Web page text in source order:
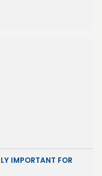
IMPORTANT FOR